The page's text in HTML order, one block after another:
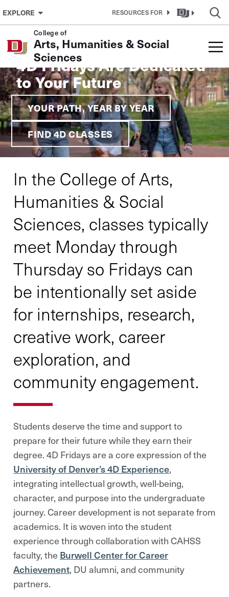
Skip to Content
EXPLORE RESOURCES FOR
College of
Arts, Humanities & Social
Sciences
4D Fridays Are Dedicated
to Your Future
YOUR PATH, YEAR BY YEAR
FIND 4D CLASSES
In the College of Arts,
Humanities & Social
Sciences, classes typically
meet Monday through
Thursday so Fridays can
be intentionally set aside
for internships, research,
creative work, career
exploration, and
community engagement.
Students deserve the time and support to
prepare for their future while they earn their
degree. 4D Fridays are a core expression of the
University of Denver’s 4D Experience,
integrating intellectual growth, well-being,
character, and purpose into the undergraduate
journey. Career development is not separate from
academics. It is woven into the student
experience through collaboration with CAHSS
faculty, the Burwell Center for Career
Achievement, DU alumni, and community
partners.